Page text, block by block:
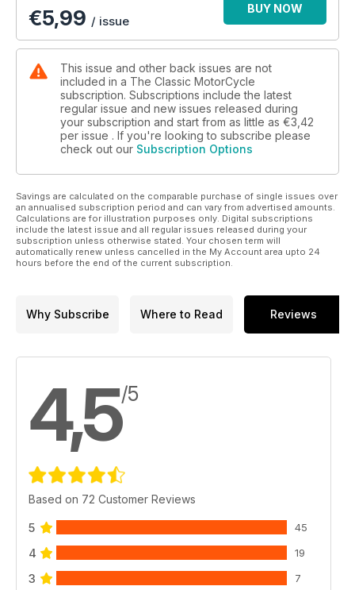
€5,99 / issue
BUY NOW
This issue and other back issues are not
included in a The Classic MotorCycle
subscription. Subscriptions include the latest
regular issue and new issues released during
your subscription and start from as little as €3,42
per issue . If you're looking to subscribe please
check out our Subscription Options
Savings are calculated on the comparable purchase of single issues over
an annualised subscription period and can vary from advertised amounts.
Calculations are for illustration purposes only. Digital subscriptions
include the latest issue and all regular issues released during your
subscription unless otherwise stated. Your chosen term will
automatically renew unless cancelled in the My Account area upto 24
hours before the end of the current subscription.
Why Subscribe Where to Read Reviews
4,5/5
Based on 72 Customer Reviews
5 45
4 19
3 7